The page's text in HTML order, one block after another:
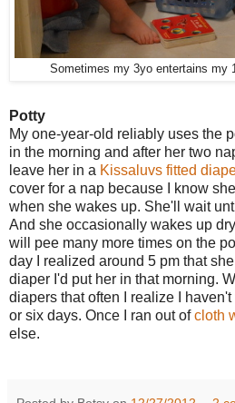
Sometimes my 3yo entertains my
Potty
My one-year-old reliably uses the
in the morning and after her two
leave her in a Kissaluvs fitted
cover for a nap because I know
when she wakes up. She'll wait
And she occasionally wakes up
will pee many more times on the
day I realized around 5 pm that
diaper I'd put her in that morning.
diapers that often I realize I haven't
or six days. Once I ran out ofcloth
else.